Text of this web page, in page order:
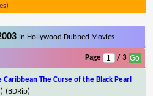
in Hollywood Dubbed Movies
Page / 3
Caribbean The Curse of the Black Pearl
(BDRip)